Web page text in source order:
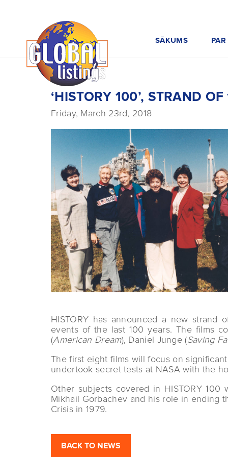
SĀKUMS
‘HISTORY 100’, STRAND
Friday, March 23rd, 2018
HISTORY has announced a new strand
events of the last 100 years. The films
(American Dream), Daniel Junge (Saving
The first eight films will focus on
undertook secret tests at NASA with the
Other subjects covered in HISTORY
Mikhail Gorbachev and his role in ending
Crisis in 1979.
BACK TO NEWS